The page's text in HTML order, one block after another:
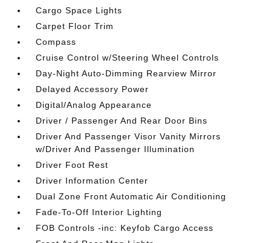
Cargo Space Lights
Carpet Floor Trim
Compass
Cruise Control w/Steering Wheel Controls
Day-Night Auto-Dimming Rearview Mirror
Delayed Accessory Power
Digital/Analog Appearance
Driver / Passenger And Rear Door Bins
Driver And Passenger Visor Vanity Mirrors
w/Driver And Passenger Illumination
Driver Foot Rest
Driver Information Center
Dual Zone Front Automatic Air Conditioning
Fade-To-Off Interior Lighting
FOB Controls -inc: Keyfob Cargo Access